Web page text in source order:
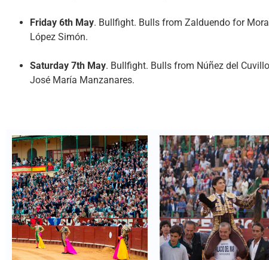
Friday 6th May. Bullfight. Bulls from Zalduendo for
López Simón.
Saturday 7th May. Bullfight. Bulls from Núñez del
José María Manzanares.